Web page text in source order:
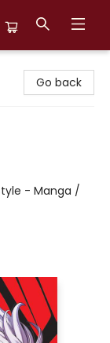
Go back
- Manga /